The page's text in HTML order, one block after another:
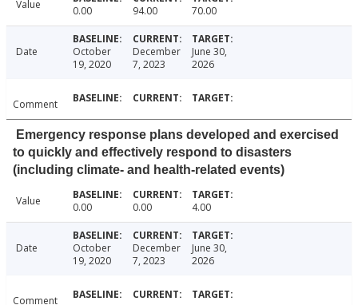
Value 0.00 94.00 70.00
Date
October
19, 2020
December
7, 2023
June 30,
2026
Comment
Emergency response plans developed and exercised
to quickly and effectively respond to disasters
(including climate- and health-related events)
Value 0.00 0.00 4.00
Date
October
19, 2020
December
7, 2023
June 30,
2026
Comment